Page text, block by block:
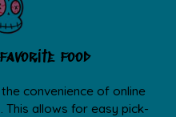
food
convenience of online
allows for easy pick-